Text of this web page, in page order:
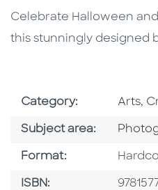
Celebrate Halloween
this stunningly designed
Category: Go To
Arts,
Subject area: Go To
Format:
ISBN: ISBN